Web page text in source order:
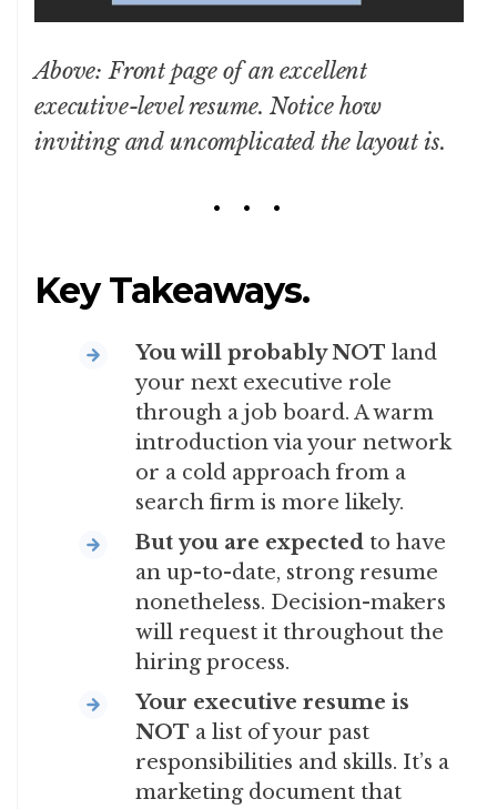
Above: Front page of an excellent
executive-level resume. Notice how
inviting and uncomplicated the layout is.
Key Takeaways.
You will probably NOT land
your next executive role
through a job board. A warm
introduction via your network
or a cold approach from a
search firm is more likely.
But you are expected to have
an up-to-date, strong resume
nonetheless. Decision-makers
will request it throughout the
hiring process.
Your executive resume is
NOT a list of your past
responsibilities and skills. It’s a
marketing document that